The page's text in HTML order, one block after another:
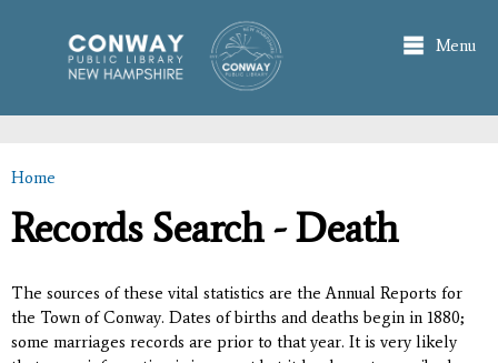
main
content
Menu
You are here
Home
Records Search - Death
The sources of these vital statistics are the Annual Reports for
the Town of Conway. Dates of births and deaths begin in 1880;
some marriages records are prior to that year. It is very likely